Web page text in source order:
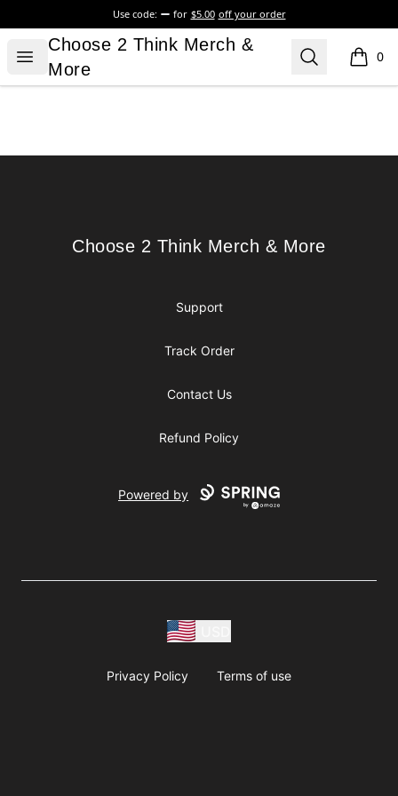
Use code: for $5.00 off your order
Open menu
Choose 2 Think Merch & More
Choose 2 Think Merch &
More
Search 0
items
Choose 2 Think Merch & More
Choose 2 Think Merch & More
Support
Track Order
Contact Us
Refund Policy
Powered by
Privacy Policy Terms of use